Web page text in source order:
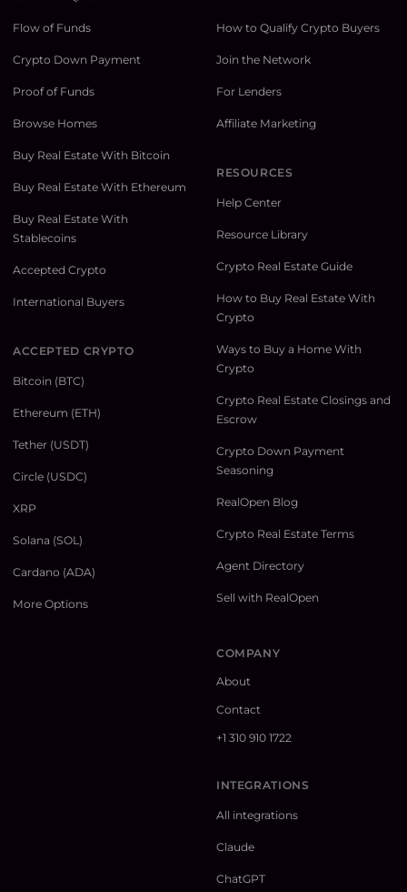
Flow of Funds
Crypto Down Payment
Proof of Funds
Browse Homes
Buy Real Estate With Bitcoin
Buy Real Estate With Ethereum
Buy Real Estate With
Stablecoins
Accepted Crypto
International Buyers
ACCEPTED CRYPTO
Bitcoin (BTC)
Ethereum (ETH)
Tether (USDT)
Circle (USDC)
XRP
Solana (SOL)
Cardano (ADA)
More Options
How to Qualify Crypto Buyers
Join the Network
For Lenders
Affiliate Marketing
RESOURCES
Help Center
Resource Library
Crypto Real Estate Guide
How to Buy Real Estate With
Crypto
Ways to Buy a Home With
Crypto
Crypto Real Estate Closings and
Escrow
Crypto Down Payment
Seasoning
RealOpen Blog
Crypto Real Estate Terms
Agent Directory
Sell with RealOpen
COMPANY
About
Contact
+1 310 910 1722
INTEGRATIONS
All integrations
Claude
ChatGPT